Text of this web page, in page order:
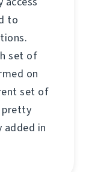
to
set of
on
set of
pretty
added in